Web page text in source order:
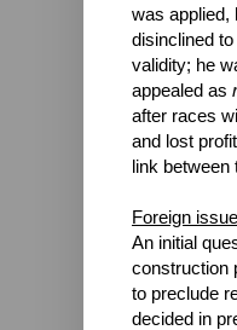
was applied,
disinclined
validity; he
appealed as
after races
and lost
link between
Foreign
An initial
construction
to preclude
decided in